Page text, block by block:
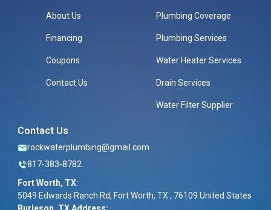
About Us
Financing
Coupons
Contact Us
Plumbing Coverage
Plumbing Services
Water Heater Services
Drain Services
Water Filter Supplier
Contact Us
rockwaterplumbing@gmail.com
817-383-8782
Fort Worth, TX:
5049 Edwards Ranch Rd, Fort Worth, TX , 76109 United States